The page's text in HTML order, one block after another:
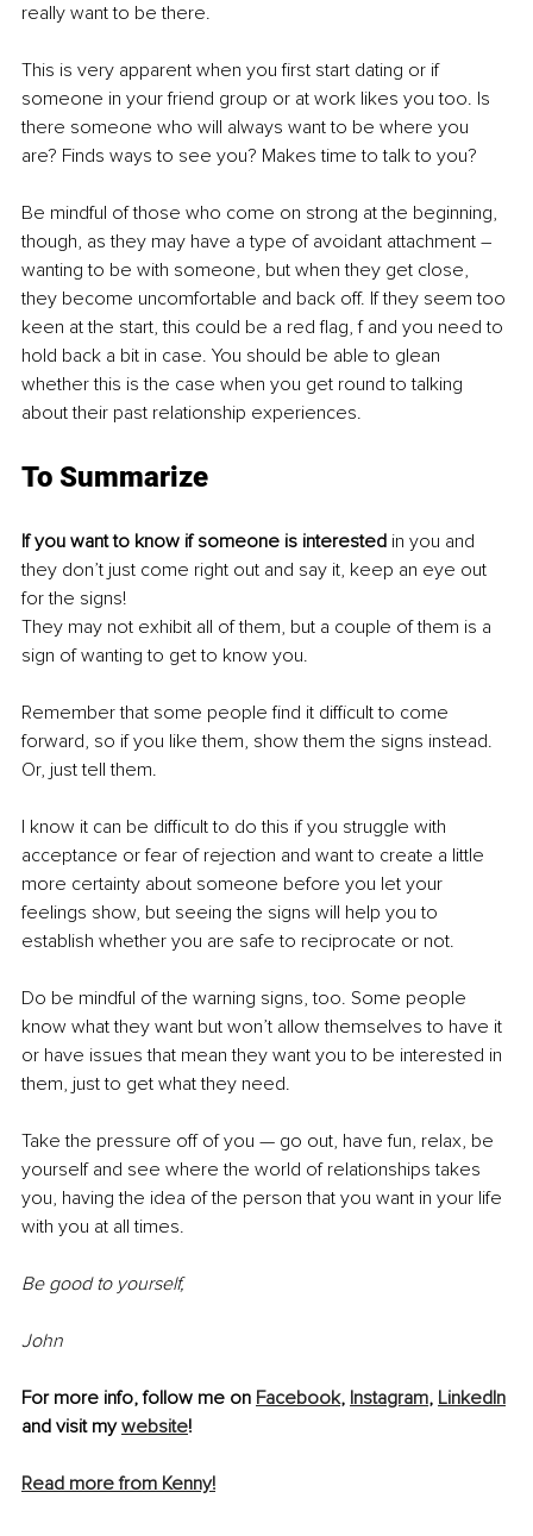
really want to be there.
This is very apparent when you first start dating or if
someone in your friend group or at work likes you too. Is
there someone who will always want to be where you
are? Finds ways to see you? Makes time to talk to you?
Be mindful of those who come on strong at the beginning,
though, as they may have a type of avoidant attachment –
wanting to be with someone, but when they get close,
they become uncomfortable and back off. If they seem too
keen at the start, this could be a red flag, f and you need to
hold back a bit in case. You should be able to glean
whether this is the case when you get round to talking
about their past relationship experiences.
To Summarize
If you want to know if someone is interested in you and
they don’t just come right out and say it, keep an eye out
for the signs!
They may not exhibit all of them, but a couple of them is a
sign of wanting to get to know you.
Remember that some people find it difficult to come
forward, so if you like them, show them the signs instead.
Or, just tell them.
I know it can be difficult to do this if you struggle with
acceptance or fear of rejection and want to create a little
more certainty about someone before you let your
feelings show, but seeing the signs will help you to
establish whether you are safe to reciprocate or not.
Do be mindful of the warning signs, too. Some people
know what they want but won’t allow themselves to have it
or have issues that mean they want you to be interested in
them, just to get what they need.
Take the pressure off of you — go out, have fun, relax, be
yourself and see where the world of relationships takes
you, having the idea of the person that you want in your life
with you at all times.
Be good to yourself,
John
For more info, follow me on Facebook, Instagram, LinkedIn
and visit my website!
Read more from Kenny!